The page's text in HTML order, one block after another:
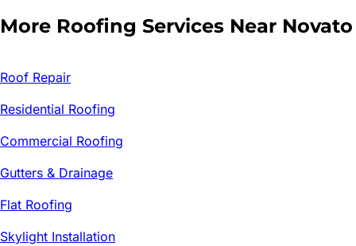
More Roofing Services Near Novato
Roof Repair
Residential Roofing
Commercial Roofing
Gutters & Drainage
Flat Roofing
Skylight Installation